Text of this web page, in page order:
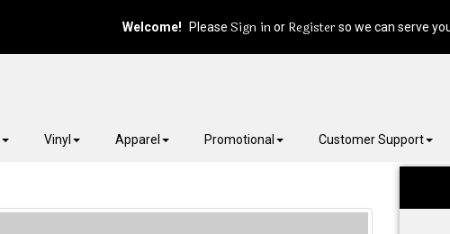
Vinyl Apparel Promotional Customer Support
Welcome! Please Sign inor Registerso we can serve